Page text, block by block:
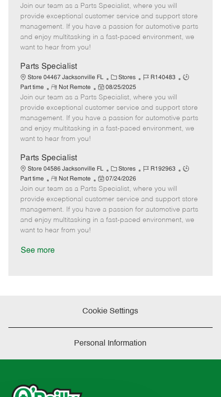
t
e
g
o
b
I
d
T
y
p
e
m
o
t
e
o
s
t
e
d
e
Join our team as a Parts Specialist, where you will
provide exceptional customer service and support store
management. If you have a passion for automotive parts
and enjoy multitasking in a fast-paced environment, we
want to hear from you!
Parts Specialist
Store 04467 Jacksonville FL
C
a
t
e
g
o
Stores
J
b
I
d
R140483
J
T
y
p
Part time
R
e
m
o
t
e
Not Remote
P
o
s
t
e
t
e
08/25/2025
Join our team as a Parts Specialist, where you will
provide exceptional customer service and support store
management. If you have a passion for automotive parts
and enjoy multitasking in a fast-paced environment, we
want to hear from you!
Parts Specialist
Store 04586 Jacksonville FL
C
a
t
e
g
o
Stores
J
b
I
d
R192963
J
T
y
p
Part time
R
e
m
o
t
e
Not Remote
P
o
s
t
e
07/24/2026
Join our team as a Parts Specialist, where you will
provide exceptional customer service and support store
management. If you have a passion for automotive parts
and enjoy multitasking in a fast-paced environment, we
want to hear from you!
See more
Cookie Settings
Personal Information